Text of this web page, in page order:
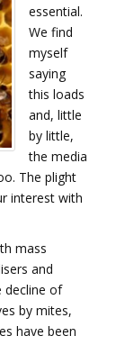
essential.
We find
myself
saying
this loads
and, little
by little,
the media
The plight
interest with
mass
and
decline of
by mites,
have been